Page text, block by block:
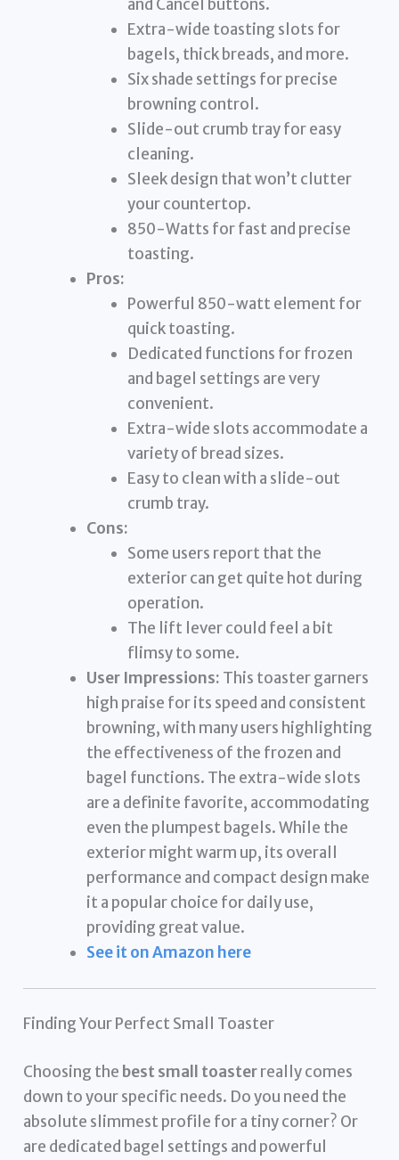
and Cancel buttons.
Extra-wide toasting slots for
bagels, thick breads, and more.
Six shade settings for precise
browning control.
Slide-out crumb tray for easy
cleaning.
Sleek design that won’t clutter
your countertop.
850-Watts for fast and precise
toasting.
Pros:
Powerful 850-watt element for
quick toasting.
Dedicated functions for frozen
and bagel settings are very
convenient.
Extra-wide slots accommodate a
variety of bread sizes.
Easy to clean with a slide-out
crumb tray.
Cons:
Some users report that the
exterior can get quite hot during
operation.
The lift lever could feel a bit
flimsy to some.
User Impressions: This toaster garners
high praise for its speed and consistent
browning, with many users highlighting
the effectiveness of the frozen and
bagel functions. The extra-wide slots
are a definite favorite, accommodating
even the plumpest bagels. While the
exterior might warm up, its overall
performance and compact design make
it a popular choice for daily use,
providing great value.
See it on Amazon here
Finding Your Perfect Small Toaster
Choosing the best small toasterreally comes
down to your specific needs. Do you need the
absolute slimmest profile for a tiny corner? Or
are dedicated bagel settings and powerful